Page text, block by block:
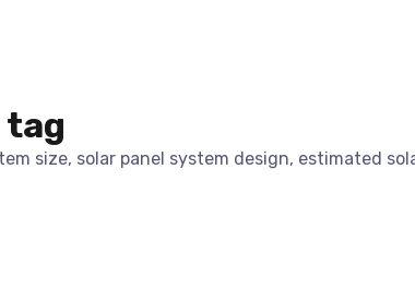
tag
size, solar panel system design, estimated